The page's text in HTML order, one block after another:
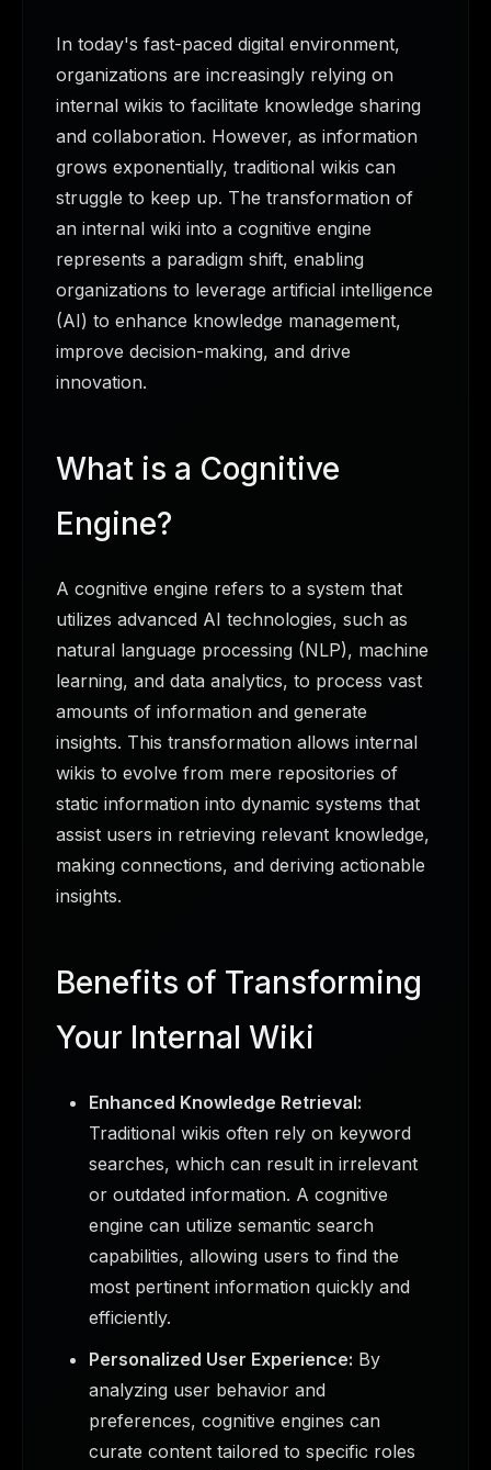
In today's fast-paced digital environment,
organizations are increasingly relying on
internal wikis to facilitate knowledge sharing
and collaboration. However, as information
grows exponentially, traditional wikis can
struggle to keep up. The transformation of
an internal wiki into a cognitive engine
represents a paradigm shift, enabling
organizations to leverage artificial intelligence
(AI) to enhance knowledge management,
improve decision-making, and drive
innovation.
What is a Cognitive
Engine?
A cognitive engine refers to a system that
utilizes advanced AI technologies, such as
natural language processing (NLP), machine
learning, and data analytics, to process vast
amounts of information and generate
insights. This transformation allows internal
wikis to evolve from mere repositories of
static information into dynamic systems that
assist users in retrieving relevant knowledge,
making connections, and deriving actionable
insights.
Benefits of Transforming
Your Internal Wiki
Enhanced Knowledge Retrieval:
Traditional wikis often rely on keyword
searches, which can result in irrelevant
or outdated information. A cognitive
engine can utilize semantic search
capabilities, allowing users to find the
most pertinent information quickly and
efficiently.
Personalized User Experience: By
analyzing user behavior and
preferences, cognitive engines can
curate content tailored to specific roles